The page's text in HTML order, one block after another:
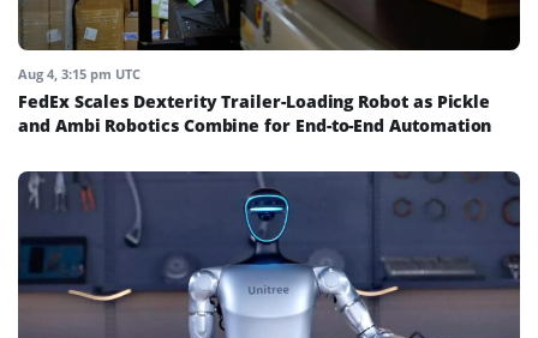
Aug 4, 3:15 pm UTC
FedEx Scales Dexterity Trailer-Loading Robot as Pickle
and Ambi Robotics Combine for End-to-End Automation